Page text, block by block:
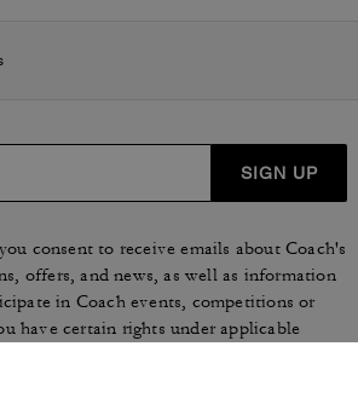
SIGN UP
consent to receive emails about Coach's
offers, and news, as well as information
in Coach events, competitions or
have certain rights under applicable